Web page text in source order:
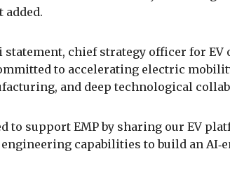
added.
statement, chief strategy officer for EV
to accelerating electric
and deep technological
to support EMP by sharing our EV
capabilities to build an